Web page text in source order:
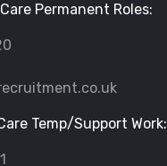
Permanent Roles:
Temp/Support Work: